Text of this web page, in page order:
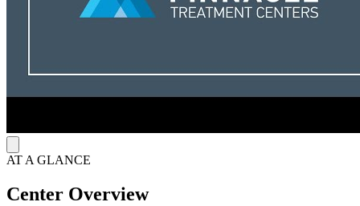
Clients gain confidence and new life skills through classes that focus
AT A GLANCE
Center Overview